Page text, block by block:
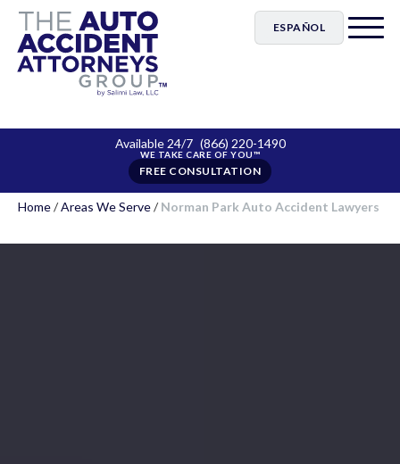
ESPAÑOL
Available 24/7 (866) 220-1490
FREE CONSULTATION
Home/Areas We Serve/Norman Park Auto Accident Lawyers